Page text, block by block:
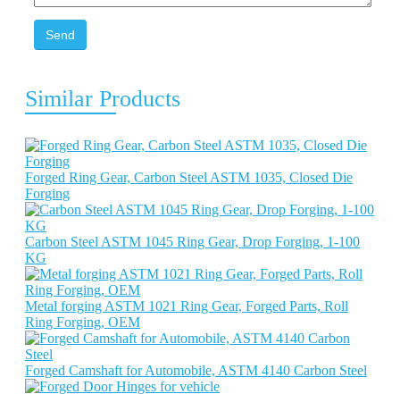
Send
Similar Products
Forged Ring Gear, Carbon Steel ASTM 1035, Closed Die
Forging
Carbon Steel ASTM 1045 Ring Gear, Drop Forging, 1-100
KG
Metal forging ASTM 1021 Ring Gear, Forged Parts, Roll
Ring Forging, OEM
Forged Camshaft for Automobile, ASTM 4140 Carbon Steel